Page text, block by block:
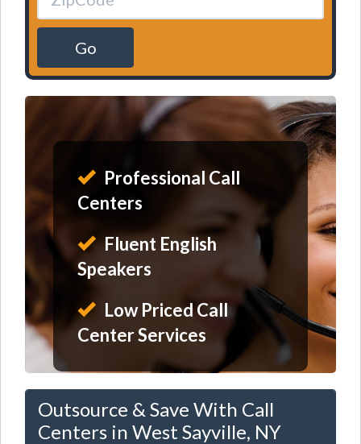
Go
Professional Call
Centers
Fluent English
Speakers
Low Priced Call
Center Services
Outsource & Save With Call
Centers in West Sayville, NY